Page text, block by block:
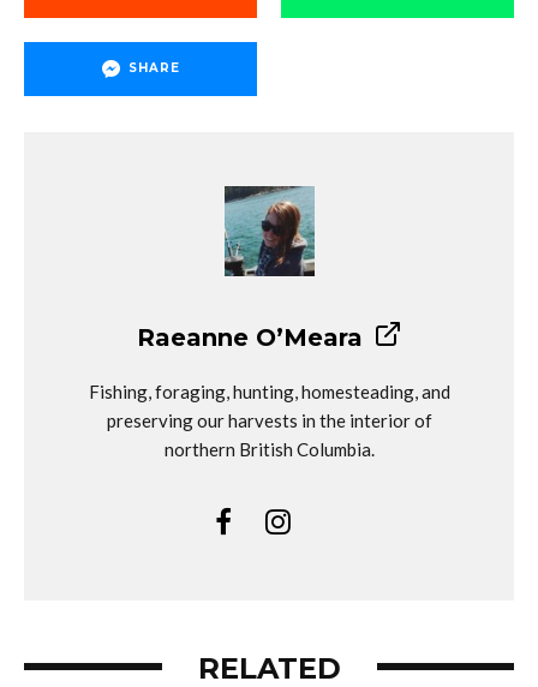
SHARE
Raeanne O’Meara
Fishing, foraging, hunting, homesteading, and
preserving our harvests in the interior of
northern British Columbia.
RELATED